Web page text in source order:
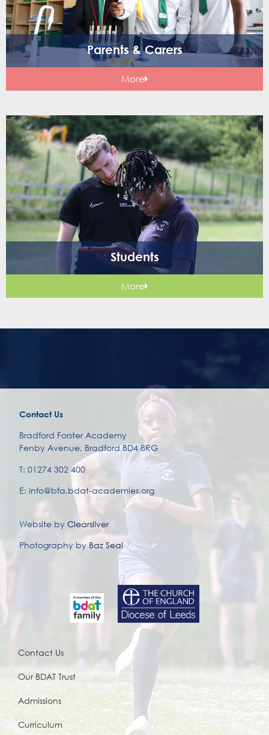
Parents & Carers
More
Students
More
Contact Us
Bradford Forster Academy
Fenby Avenue, Bradford BD4 8RG
T: 01274 302 400
E: info@bfa.bdat-academies.org
Website by Clearsilver
Photography by Baz Seal
Contact Us
Our BDAT Trust
Admissions
Curriculum